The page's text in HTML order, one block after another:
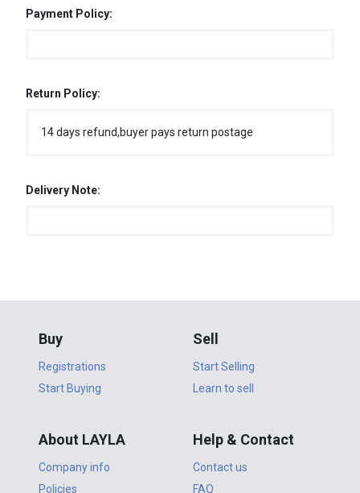
Payment Policy:
Return Policy:
14 days refund,buyer pays return postage
Delivery Note:
Buy
Registrations
Start Buying
Sell
Start Selling
Learn to sell
About LAYLA
Company info
Policies
Help & Contact
Contact us
FAQ